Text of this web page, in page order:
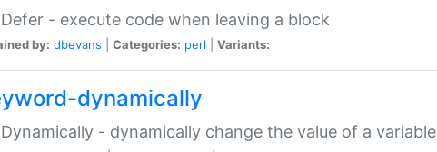
- execute code when leaving a block
by: dbevans Categories: perl Variants:
dynamically
- dynamically change the value of a variable